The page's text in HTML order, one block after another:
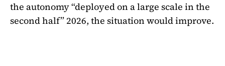
the autonomy “deployed on a large scale in the
second half” 2026, the situation would improve.